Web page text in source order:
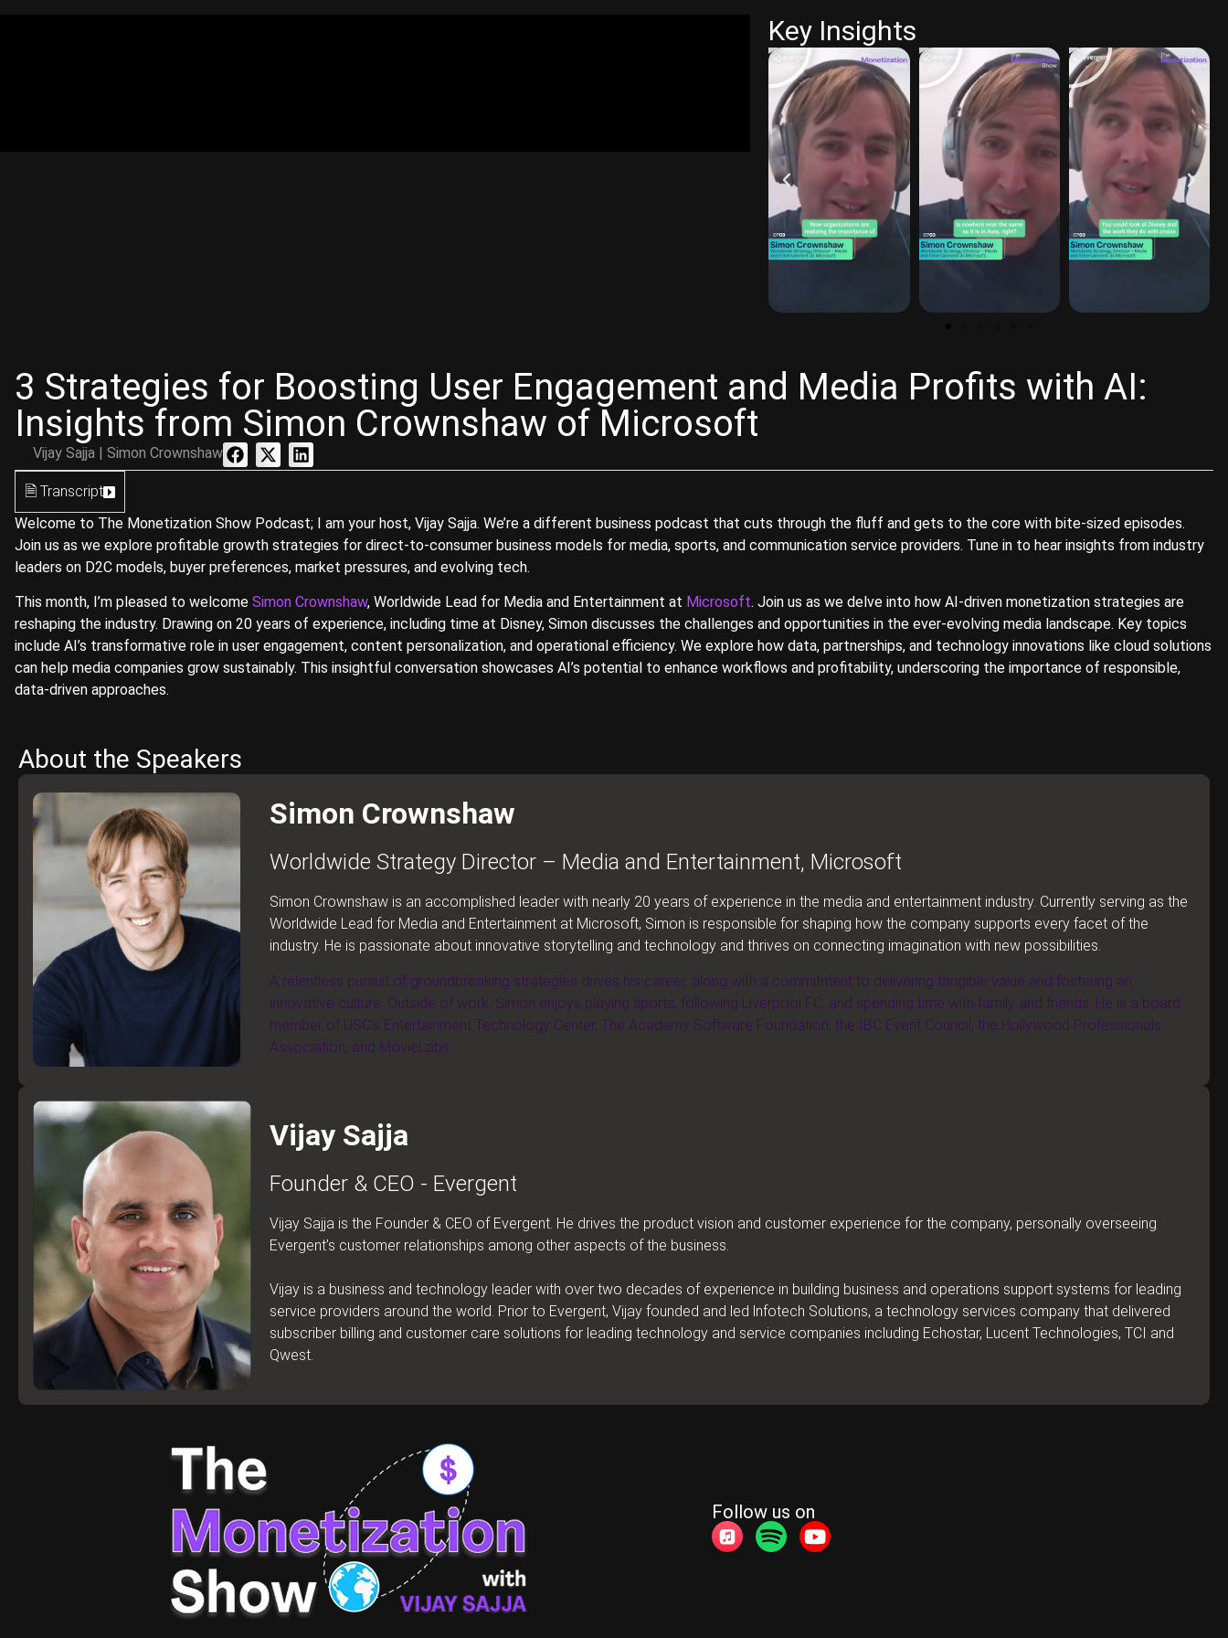
Key Insights
3 Strategies for Boosting User Engagement and Media Profits with AI:
Insights from Simon Crownshaw of Microsoft
Vijay Sajja | Simon Crownshaw
🗎 Transcript
Welcome to The Monetization Show Podcast; I am your host, Vijay Sajja. We’re a different business podcast that cuts through the fluff and gets to the core with bite-sized episodes.
Join us as we explore profitable growth strategies for direct-to-consumer business models for media, sports, and communication service providers. Tune in to hear insights from industry
leaders on D2C models, buyer preferences, market pressures, and evolving tech.
This month, I’m pleased to welcome Simon Crownshaw, Worldwide Lead for Media and Entertainment at Microsoft. Join us as we delve into how AI-driven monetization strategies are
reshaping the industry. Drawing on 20 years of experience, including time at Disney, Simon discusses the challenges and opportunities in the ever-evolving media landscape. Key topics
include AI’s transformative role in user engagement, content personalization, and operational efficiency. We explore how data, partnerships, and technology innovations like cloud solutions
can help media companies grow sustainably. This insightful conversation showcases AI’s potential to enhance workflows and profitability, underscoring the importance of responsible,
data-driven approaches.
About the Speakers
Simon Crownshaw
Worldwide Strategy Director – Media and Entertainment, Microsoft
Simon Crownshaw is an accomplished leader with nearly 20 years of experience in the media and entertainment industry. Currently serving as the
Worldwide Lead for Media and Entertainment at Microsoft, Simon is responsible for shaping how the company supports every facet of the
industry. He is passionate about innovative storytelling and technology and thrives on connecting imagination with new possibilities.
A relentless pursuit of groundbreaking strategies drives his career, along with a commitment to delivering tangible value and fostering an
innovative culture. Outside of work, Simon enjoys playing sports, following Liverpool FC, and spending time with family and friends. He is a board
member of USC’s Entertainment Technology Center, The Academy Software Foundation, the IBC Event Council, the Hollywood Professionals
Association, and MovieLabs.
Vijay Sajja
Founder & CEO - Evergent
Vijay Sajja is the Founder & CEO of Evergent. He drives the product vision and customer experience for the company, personally overseeing
Evergent’s customer relationships among other aspects of the business.
Vijay is a business and technology leader with over two decades of experience in building business and operations support systems for leading
service providers around the world. Prior to Evergent, Vijay founded and led lnfotech Solutions, a technology services company that delivered
subscriber billing and customer care solutions for leading technology and service companies including Echostar, Lucent Technologies, TCI and
Qwest.
Follow us on